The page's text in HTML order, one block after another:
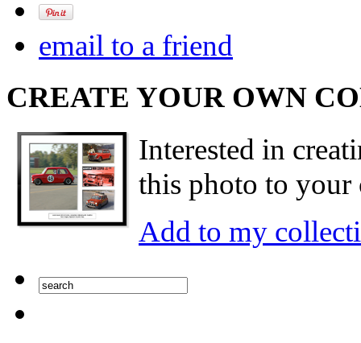
email to a friend
CREATE YOUR OWN
Interested in
this photo to your
Add to my